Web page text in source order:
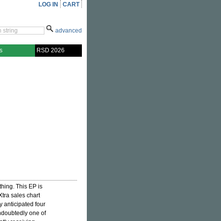
LOG IN CART
advanced
RSD 2026
This EP is
sales chart
anticipated four
one of